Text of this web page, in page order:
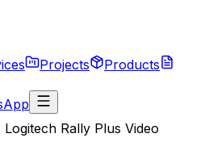
Projects
Products
Logitech Rally Plus Video